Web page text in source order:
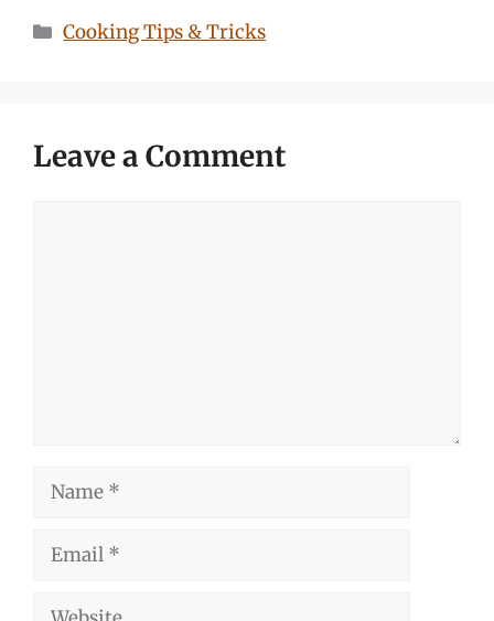
Categories
Cooking Tips & Tricks
Leave a Comment
Name
Email
Website